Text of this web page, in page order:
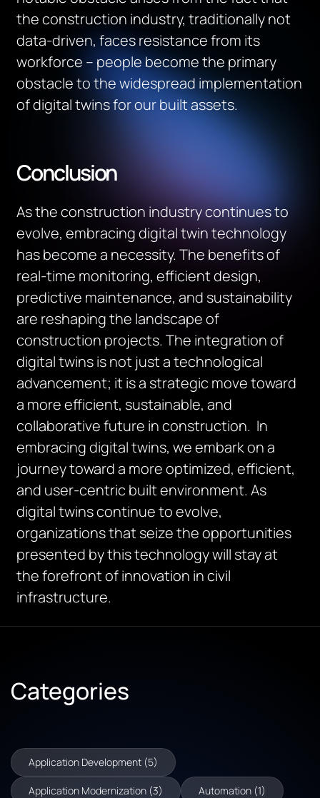
the construction industry, traditionally not
data-driven, faces resistance from its
workforce – people become the primary
obstacle to the widespread implementation
of digital twins for our built assets.
Conclusion
As the construction industry continues to
evolve, embracing digital twin technology
has become a necessity. The benefits of
real-time monitoring, efficient design,
predictive maintenance, and sustainability
are reshaping the landscape of
construction projects. The integration of
digital twins is not just a technological
advancement; it is a strategic move toward
a more efficient, sustainable, and
collaborative future in construction. In
embracing digital twins, we embark on a
journey toward a more optimized, efficient,
and user-centric built environment. As
digital twins continue to evolve,
organizations that seize the opportunities
presented by this technology will stay at
the forefront of innovation in civil
infrastructure.
Categories
Application Development (5)
Application Modernization (3) Automation (1)